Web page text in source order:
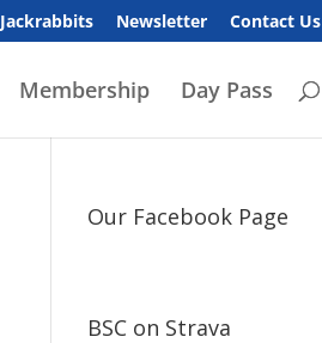
Jackrabbits Newsletter Contact Us
Membership Day Pass
Our Facebook Page
BSC on Strava